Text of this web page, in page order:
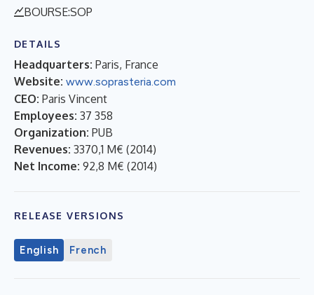
BOURSE:SOP
DETAILS
Headquarters: Paris, France
Website: www.soprasteria.com
CEO: Paris Vincent
Employees: 37 358
Organization: PUB
Revenues: 3370,1 M€ (2014)
Net Income: 92,8 M€ (2014)
RELEASE VERSIONS
English French